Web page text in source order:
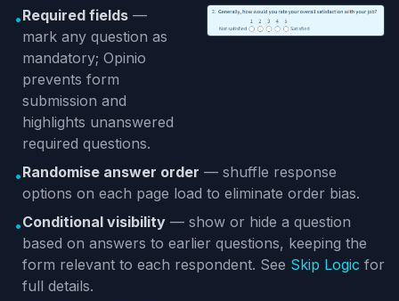
•Required fields —
mark any question as
mandatory; Opinio
prevents form
submission and
highlights unanswered
required questions.
•Randomise answer order — shuffle response
options on each page load to eliminate order bias.
•Conditional visibility — show or hide a question
based on answers to earlier questions, keeping the
form relevant to each respondent. See Skip Logic for
full details.